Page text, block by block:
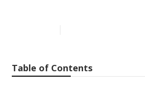
Table of Contents